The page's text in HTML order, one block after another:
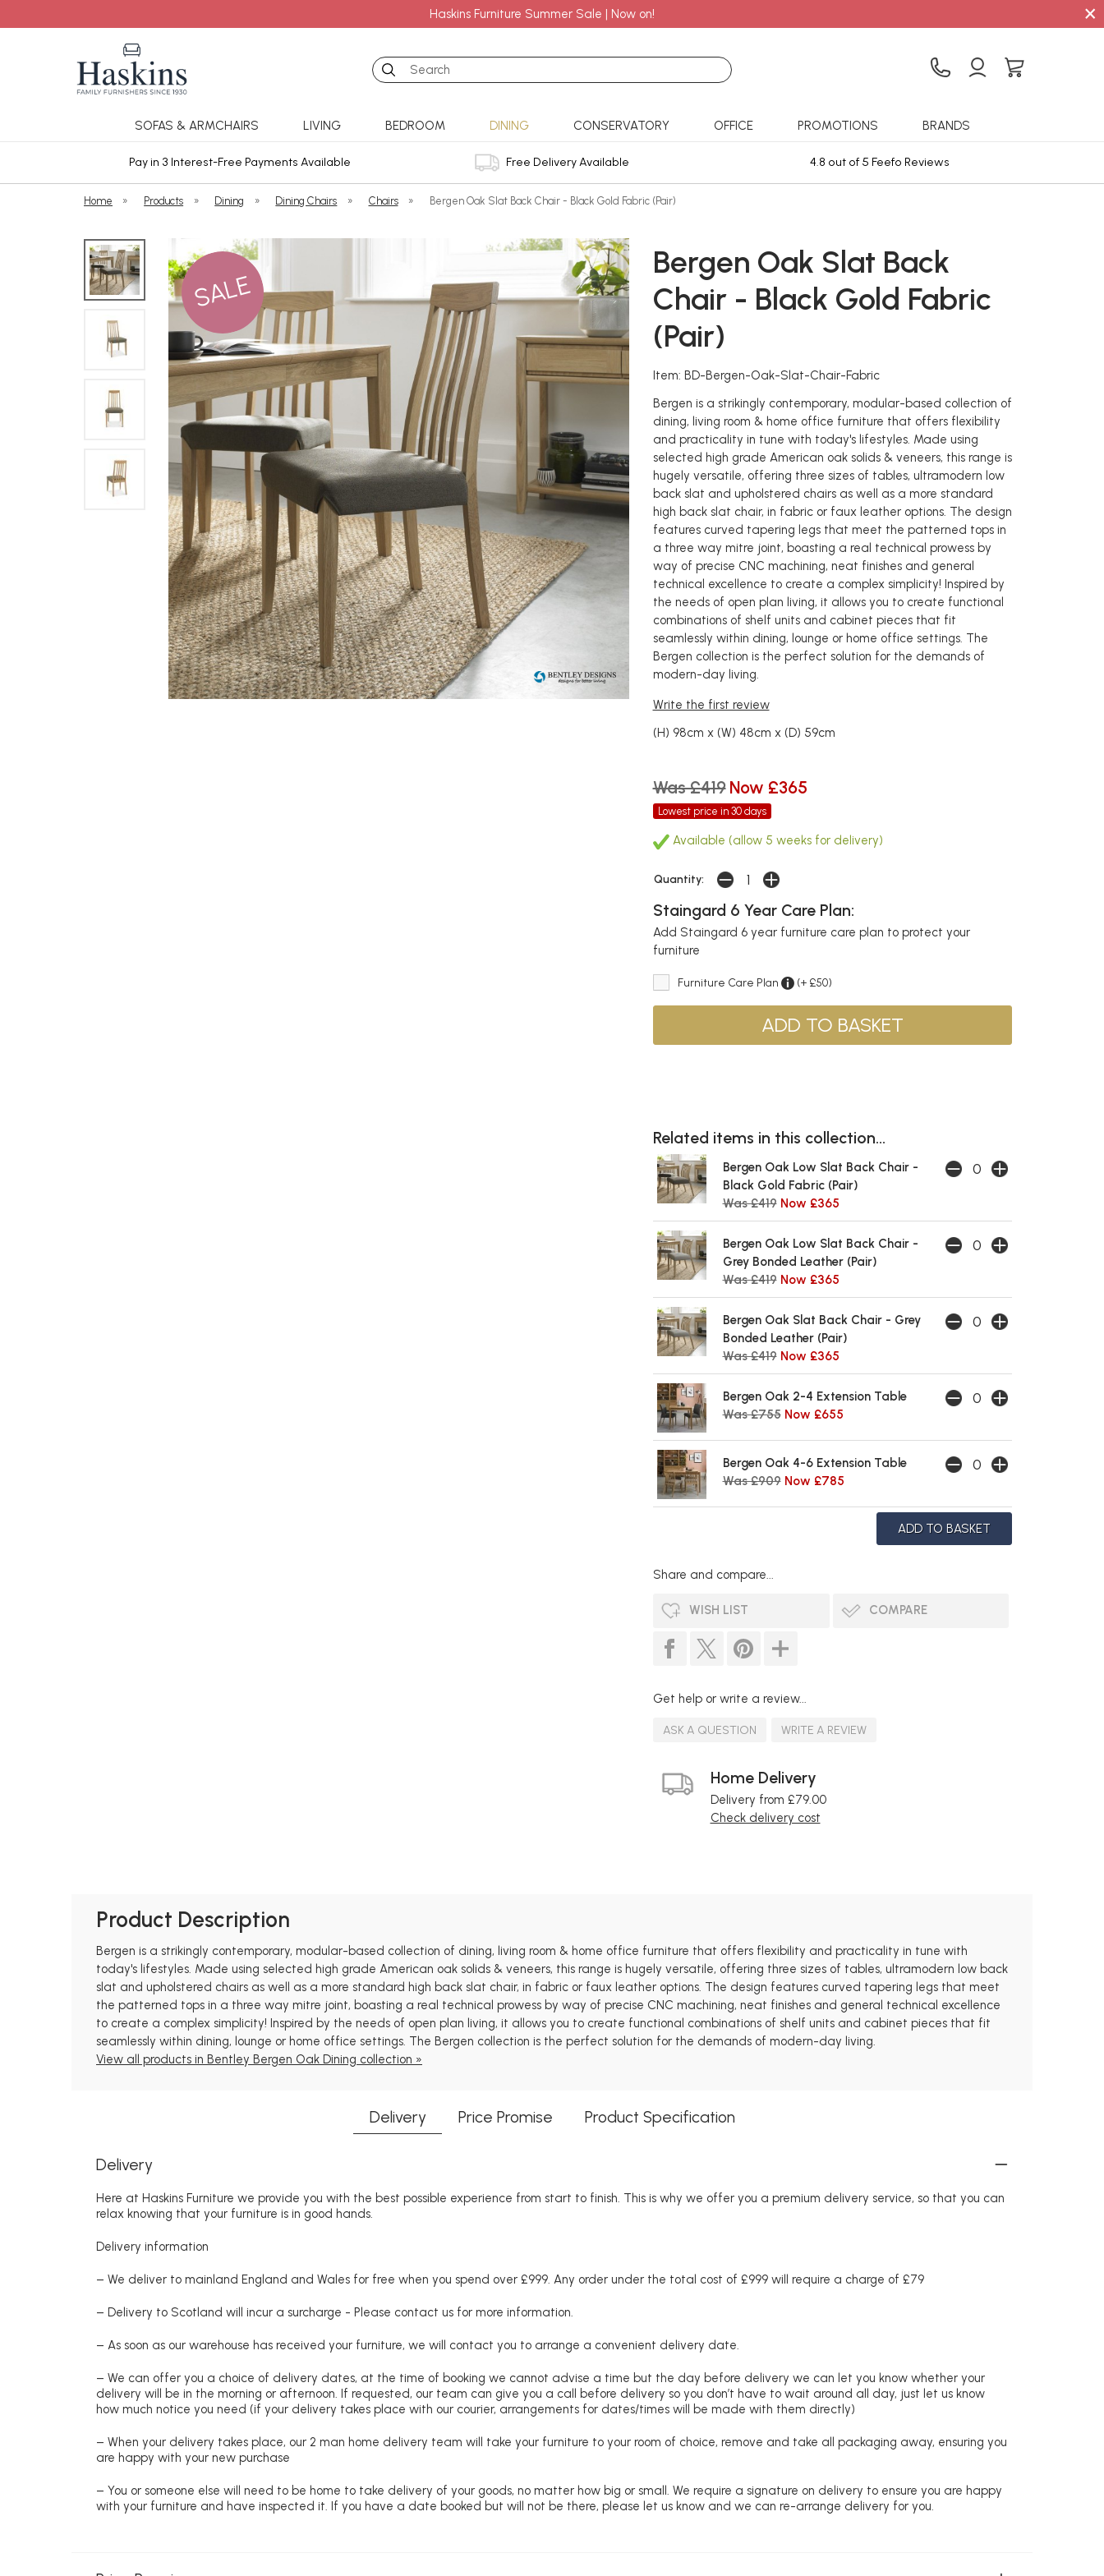
Haskins Furniture Summer Sale | Now on! ×
Search
SOFAS & ARMCHAIRS LIVING BEDROOM DINING CONSERVATORY OFFICE PROMOTIONS BRANDS
Pay in 3 Interest-Free Payments Available Free Delivery Available 4.8 out of 5 Feefo Reviews
Home » Products » Dining » Dining Chairs » Chairs » Bergen Oak Slat Back Chair - Black Gold Fabric (Pair)
SALE
Bergen Oak Slat Back
Chair - Black Gold Fabric
(Pair)
Item: BD-Bergen-Oak-Slat-Chair-Fabric
Bergen is a strikingly contemporary, modular-based collection of
dining, living room & home office furniture that offers flexibility
and practicality in tune with today's lifestyles. Made using
selected high grade American oak solids & veneers, this range is
hugely versatile, offering three sizes of tables, ultramodern low
back slat and upholstered chairs as well as a more standard
high back slat chair, in fabric or faux leather options. The design
features curved tapering legs that meet the patterned tops in
a three way mitre joint, boasting a real technical prowess by
way of precise CNC machining, neat finishes and general
technical excellence to create a complex simplicity! Inspired by
the needs of open plan living, it allows you to create functional
combinations of shelf units and cabinet pieces that fit
seamlessly within dining, lounge or home office settings. The
Bergen collection is the perfect solution for the demands of
modern-day living.
Write the first review
(H) 98cm x (W) 48cm x (D) 59cm
Was £419 Now £365
Lowest price in 30 days
Available (allow 5 weeks for delivery)
Quantity:
Staingard 6 Year Care Plan:
Add Staingard 6 year furniture care plan to protect your
furniture
Furniture Care Plan (+ £50)
Related items in this collection...
Bergen Oak Low Slat Back Chair -
Black Gold Fabric (Pair)
Was £419 Now £365
Bergen Oak Low Slat Back Chair -
Grey Bonded Leather (Pair)
Was £419 Now £365
Bergen Oak Slat Back Chair - Grey
Bonded Leather (Pair)
Was £419 Now £365
Bergen Oak 2-4 Extension Table
Was £755 Now £655
Bergen Oak 4-6 Extension Table
Was £909 Now £785
Share and compare...
WISH LIST COMPARE
Get help or write a review...
ASK A QUESTION WRITE A REVIEW
Home Delivery
Delivery from £79.00
Check delivery cost
Product Description
Bergen is a strikingly contemporary, modular-based collection of dining, living room & home office furniture that offers flexibility and practicality in tune with
today's lifestyles. Made using selected high grade American oak solids & veneers, this range is hugely versatile, offering three sizes of tables, ultramodern low back
slat and upholstered chairs as well as a more standard high back slat chair, in fabric or faux leather options. The design features curved tapering legs that meet
the patterned tops in a three way mitre joint, boasting a real technical prowess by way of precise CNC machining, neat finishes and general technical excellence
to create a complex simplicity! Inspired by the needs of open plan living, it allows you to create functional combinations of shelf units and cabinet pieces that fit
seamlessly within dining, lounge or home office settings. The Bergen collection is the perfect solution for the demands of modern-day living.
View all products in Bentley Bergen Oak Dining collection »
Delivery Price Promise Product Specification
Delivery
Here at Haskins Furniture we provide you with the best possible experience from start to finish. This is why we offer you a premium delivery service, so that you can
relax knowing that your furniture is in good hands.
Delivery information
– We deliver to mainland England and Wales for free when you spend over £999. Any order under the total cost of £999 will require a charge of £79
– Delivery to Scotland will incur a surcharge - Please contact us for more information.
– As soon as our warehouse has received your furniture, we will contact you to arrange a convenient delivery date.
– We can offer you a choice of delivery dates, at the time of booking we cannot advise a time but the day before delivery we can let you know whether your
delivery will be in the morning or afternoon. If requested, our team can give you a call before delivery so you don’t have to wait around all day, just let us know
how much notice you need (if your delivery takes place with our courier, arrangements for dates/times will be made with them directly)
– When your delivery takes place, our 2 man home delivery team will take your furniture to your room of choice, remove and take all packaging away, ensuring you
are happy with your new purchase
– You or someone else will need to be home to take delivery of your goods, no matter how big or small. We require a signature on delivery to ensure you are happy
with your furniture and have inspected it. If you have a date booked but will not be there, please let us know and we can re-arrange delivery for you.